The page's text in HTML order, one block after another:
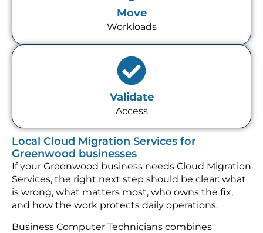
Move
Workloads
Validate
Access
Local Cloud Migration Services for
Greenwood businesses
If your Greenwood business needs Cloud Migration
Services, the right next step should be clear: what
is wrong, what matters most, who owns the fix,
and how the work protects daily operations.
Business Computer Technicians combines